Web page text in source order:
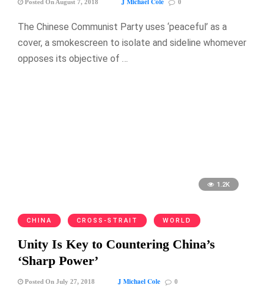
Posted On August 7, 2018 J Michael Cole 0
The Chinese Communist Party uses ‘peaceful’ as a
cover, a smokescreen to isolate and sideline whomever
opposes its objective of …
1.2K
CHINA CROSS-STRAIT WORLD
Unity Is Key to Countering China’s
‘Sharp Power’
Posted On July 27, 2018 J Michael Cole 0